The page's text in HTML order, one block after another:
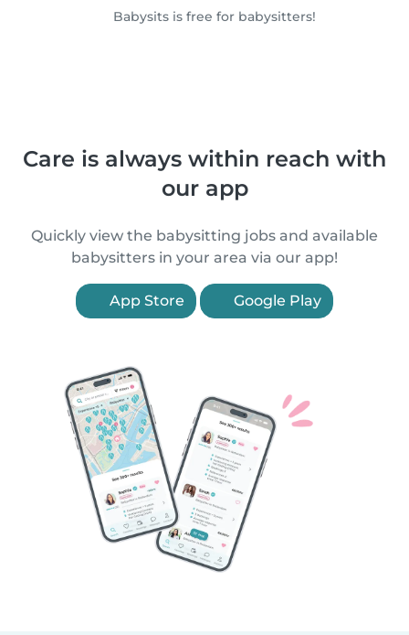
Babysits is free for babysitters!
Care is always within reach with
our app
Quickly view the babysitting jobs and available
babysitters in your area via our app!
App Store Google Play